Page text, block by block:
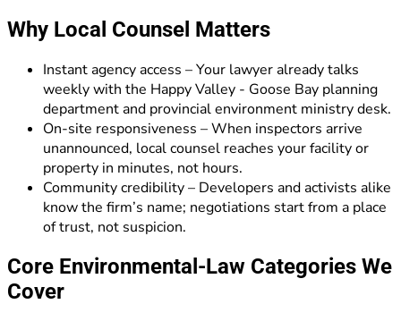
Why Local Counsel Matters
Instant agency access – Your lawyer already talks
weekly with the Happy Valley - Goose Bay planning
department and provincial environment ministry desk.
On-site responsiveness – When inspectors arrive
unannounced, local counsel reaches your facility or
property in minutes, not hours.
Community credibility – Developers and activists alike
know the firm’s name; negotiations start from a place
of trust, not suspicion.
Core Environmental-Law Categories We
Cover